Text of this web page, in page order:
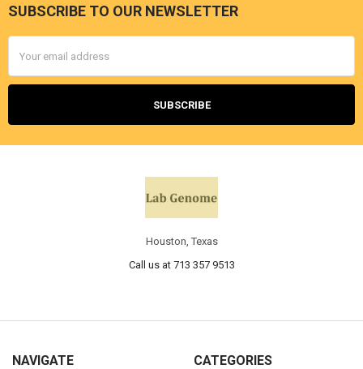
SUBSCRIBE TO OUR NEWSLETTER
Address
Houston, Texas
Call us at 713 357 9513
NAVIGATE CATEGORIES